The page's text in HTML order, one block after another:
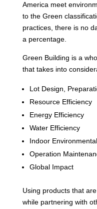
America meet
to the Green
practices, there is no
a percentage.
Green Building is a
that takes into
Lot Design,
Resource Efficiency
Energy Efficiency
Water Efficiency
Indoor
Operation
Global Impact
Using products that
while partnering with